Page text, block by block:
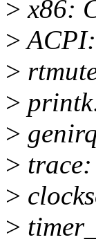
> x86:
>
>
>
>
>
>
>